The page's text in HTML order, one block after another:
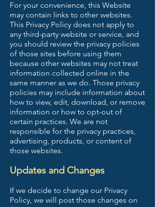
For your convenience, this Website
may contain links to other websites.
This Privacy Policy does not apply to
any third-party website or service, and
you should review the privacy policies
of those sites before using them
because other websites may not treat
information collected online in the
same manner as we do. Those privacy
policies may include information about
how to view, edit, download, or remove
information or how to opt-out of
certain practices. We are not
responsible for the privacy practices,
advertising, products, or content of
those websites.
Updates and Changes
If we decide to change our Privacy
Policy, we will post those changes on